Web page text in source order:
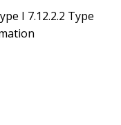
I 7.12.2.2 Type